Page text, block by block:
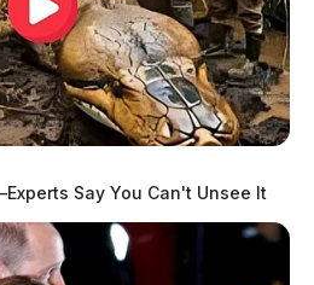
Say You Can't Unsee It